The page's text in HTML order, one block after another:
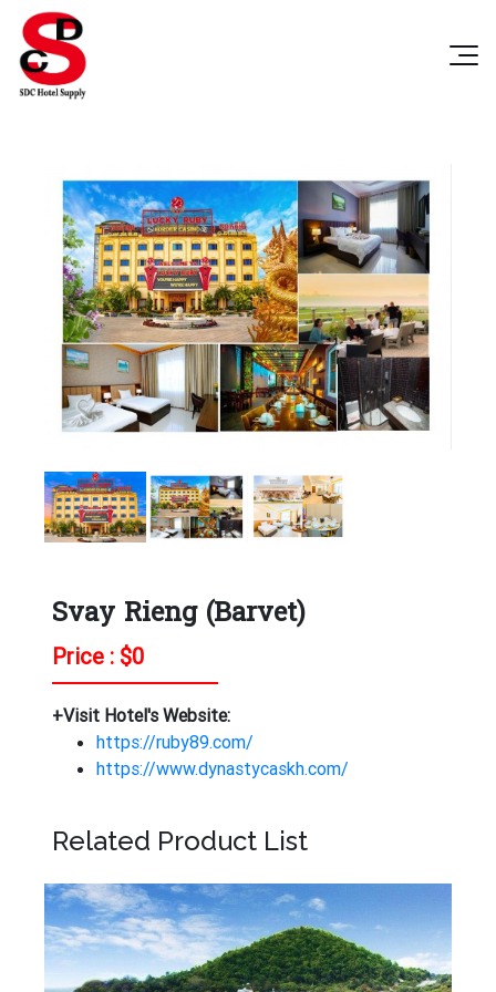
Svay Rieng (Barvet)
Price : $0
+Visit Hotel's Website:
https://ruby89.com/
https://www.dynastycaskh.com/
Related Product List